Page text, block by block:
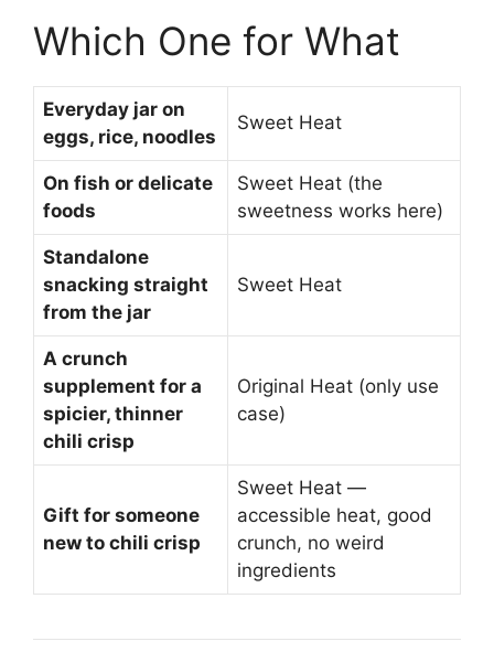
Which One for What
Everyday jar on
eggs, rice, noodles
Sweet Heat
On fish or delicate
foods
Sweet Heat (the
sweetness works here)
Standalone
snacking straight
from the jar
Sweet Heat
A crunch
supplement for a
spicier, thinner
chili crisp
Original Heat (only use
case)
Gift for someone
new to chili crisp
Sweet Heat —
accessible heat, good
crunch, no weird
ingredients